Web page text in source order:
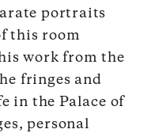
portraits
this room
work from the
fringes and
in the Palace of
personal